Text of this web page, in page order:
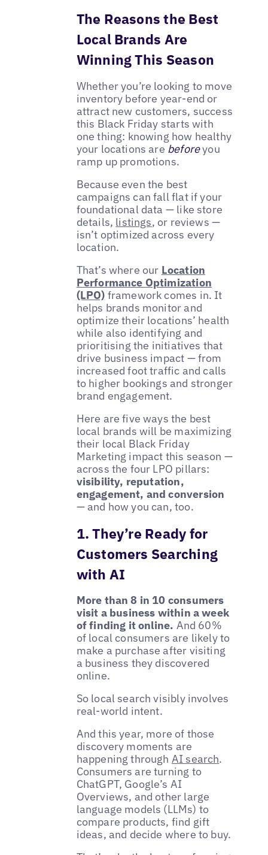
The Reasons the Best
Local Brands Are
Winning This Season
Whether you’re looking to move
inventory before year-end or
attract new customers, success
this Black Friday starts with
one thing: knowing how healthy
your locations are beforeyou
ramp up promotions.
Because even the best
campaigns can fall flat if your
foundational data — like store
details, listings, or reviews —
isn’t optimized across every
location.
That’s where our Location
Performance Optimization
(LPO) framework comes in. It
helps brands monitor and
optimize their locations’ health
while also identifying and
prioritising the initiatives that
drive business impact — from
increased foot traffic and calls
to higher bookings and stronger
brand engagement.
Here are five ways the best
local brands will be maximizing
their local Black Friday
Marketing impact this season —
across the four LPO pillars:
visibility, reputation,
engagement, and conversion
— and how you can, too.
1. They’re Ready for
Customers Searching
with AI
More than 8 in 10 consumers
visit a business within a week
of finding it online. And 60%
of local consumers are likely to
make a purchase after visiting
a business they discovered
online.
So local search visibly involves
real-world intent.
And this year, more of those
discovery moments are
happening through AI search.
Consumers are turning to
ChatGPT, Google’s AI
Overviews, and other large
language models (LLMs) to
compare products, find gift
ideas, and decide where to buy.